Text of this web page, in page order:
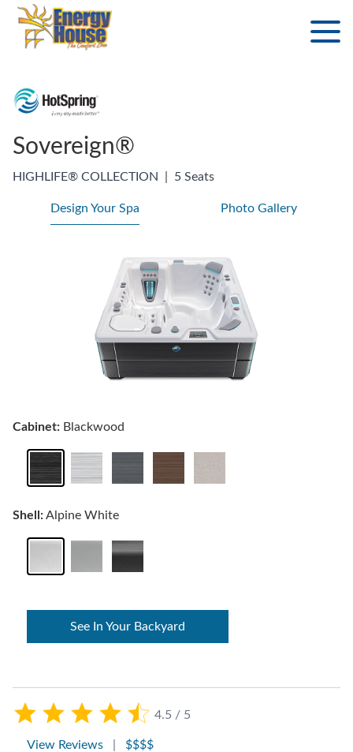
Sovereign®
HIGHLIFE® COLLECTION 5 Seats
4.5 / 5
View Reviews $$$$
Design Your Spa Photo Gallery
Cabinet: Blackwood
Shell:Alpine White
See In Your Backyard